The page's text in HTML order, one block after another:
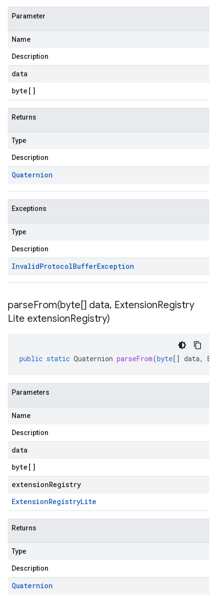
Parameter
Name
Description
data
byte []
Returns
Type
Description
Quaternion
Exceptions
Type
Description
InvalidProtocolBufferException
parseFrom(byte[] data, ExtensionRegistry
Lite extensionRegistry)
public static Quaternion parseFrom(byte[] data,
Parameters
Name
Description
data
byte []
extensionRegistry
ExtensionRegistryLite
Returns
Type
Description
Quaternion